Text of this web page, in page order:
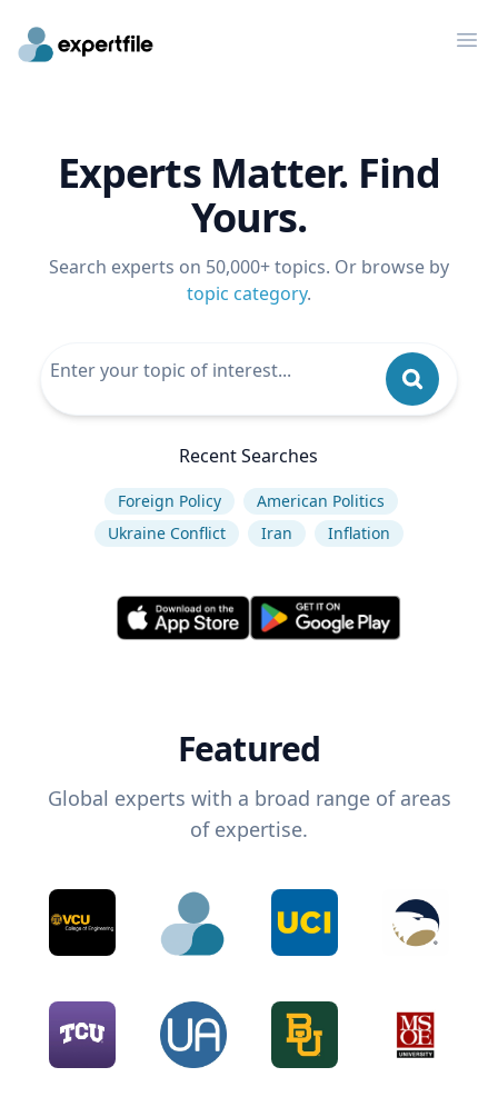
Experts Matter. Find
Yours.
Search experts on 50,000+ topics. Or browse by
topic category.
Recent Searches
Foreign Policy
American Politics
Ukraine Conflict
Iran Inflation
Featured
Global experts with a broad range of areas
of expertise.